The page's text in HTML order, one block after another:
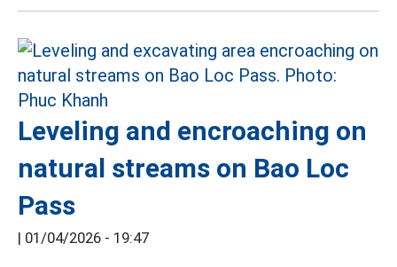
Leveling and encroaching on
natural streams on Bao Loc
Pass
| 01/04/2026 - 19:47